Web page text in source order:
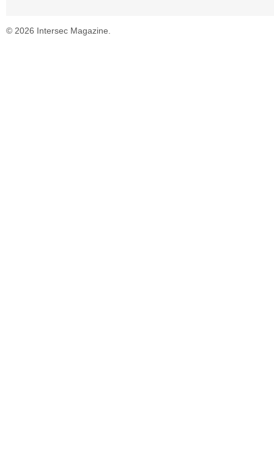
© 2026 Intersec Magazine.